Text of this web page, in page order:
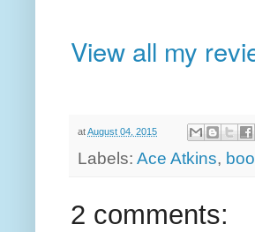
View all my
atAugust 04, 2015
Labels: Ace Atkins,
2 comments: